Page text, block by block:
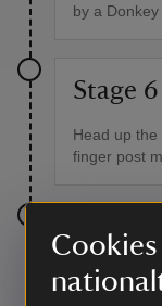
by a Donkey
Stage 6
Head up
finger post
Stage 7
Continue up
head